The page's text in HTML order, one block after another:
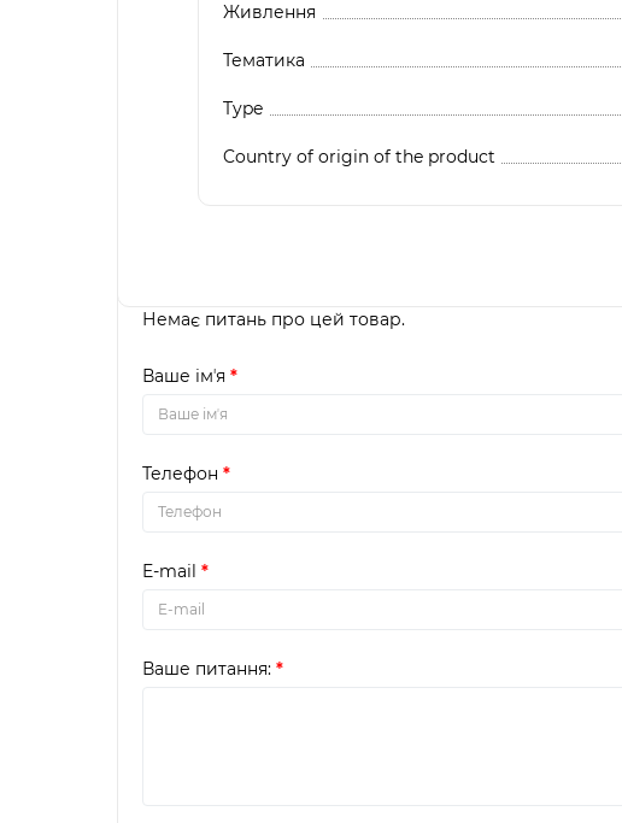
Живлення
Тематика
Type
Country of origin of the product
Немає питань про цей товар.
Ваше імʼя
Телефон
E-mail
Ваше питання: